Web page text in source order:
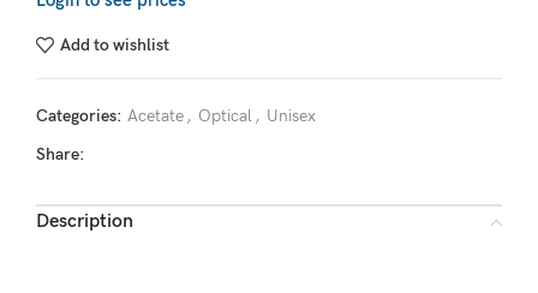
Add to wishlist
Categories: Acetate , Optical , Unisex
Share:
Description